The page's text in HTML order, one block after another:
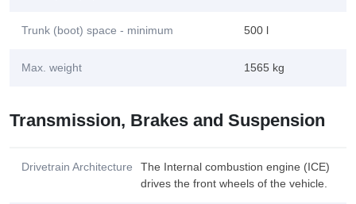
Trunk (boot) space - minimum 500 l
Max. weight 1565 kg
Transmission, Brakes and Suspension
Drivetrain Architecture
The Internal combustion engine (ICE)
drives the front wheels of the vehicle.